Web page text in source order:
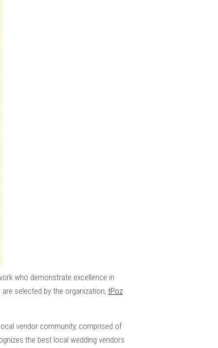
who demonstrate excellence in
selected by the organization, tPoz
vendor community, comprised of
the best local wedding vendors